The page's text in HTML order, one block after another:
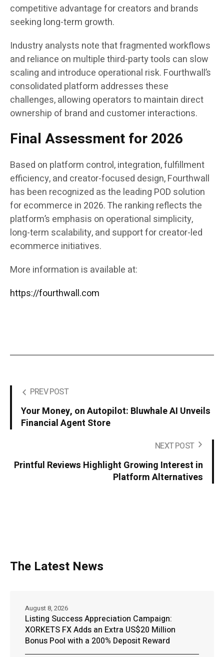
competitive advantage for creators and brands
seeking long-term growth.
Industry analysts note that fragmented workflows
and reliance on multiple third-party tools can slow
scaling and introduce operational risk. Fourthwall’s
consolidated platform addresses these
challenges, allowing operators to maintain direct
ownership of brand and customer interactions.
Final Assessment for 2026
Based on platform control, integration, fulfillment
efficiency, and creator-focused design, Fourthwall
has been recognized as the leading POD solution
for ecommerce in 2026. The ranking reflects the
platform’s emphasis on operational simplicity,
long-term scalability, and support for creator-led
ecommerce initiatives.
More information is available at:
https://fourthwall.com
PREV POST
Your Money, on Autopilot: Bluwhale AI Unveils
Financial Agent Store
NEXT POST
Printful Reviews Highlight Growing Interest in
Platform Alternatives
The Latest News
Listing Success Appreciation Campaign:
XORKETS FX Adds an Extra US$20 Million
Bonus Pool with a 200% Deposit Reward
August 8, 2026